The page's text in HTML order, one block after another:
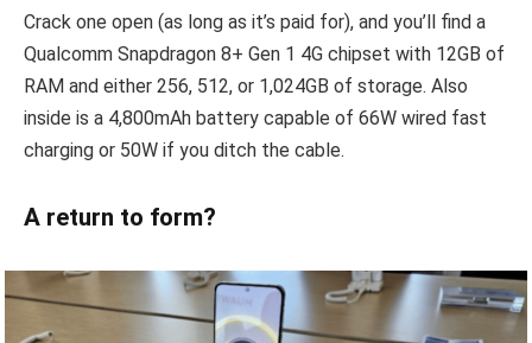
Crack one open (as long as it’s paid for), and you’ll find a
Qualcomm Snapdragon 8+ Gen 1 4G chipset with 12GB of
RAM and either 256, 512, or 1,024GB of storage. Also
inside is a 4,800mAh battery capable of 66W wired fast
charging or 50W if you ditch the cable.
A return to form?